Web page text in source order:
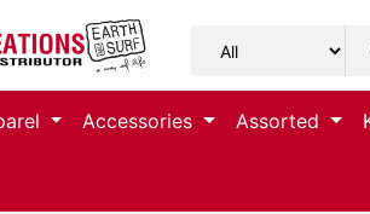
Accessories Assorted